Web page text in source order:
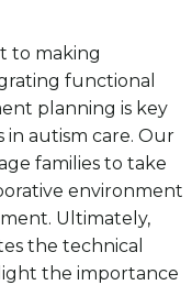
to making
functional
planning is key
autism care. Our
families to take
environment
Ultimately,
the technical
the importance